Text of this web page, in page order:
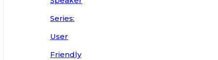
Series:
User
Friendly